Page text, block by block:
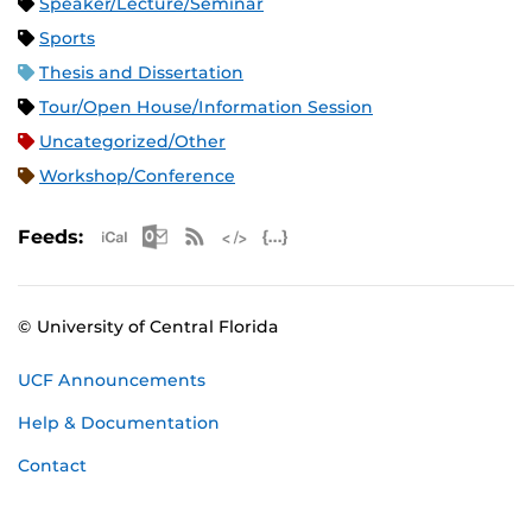
Sports
Thesis and Dissertation
Tour/Open House/Information Session
Uncategorized/Other
Workshop/Conference
Feeds: Apple iCal Feed (ICS)
Microsoft Outlook Feed (ICS)
RSS Feed
© University of Central Florida
UCF Announcements
Help & Documentation
Contact